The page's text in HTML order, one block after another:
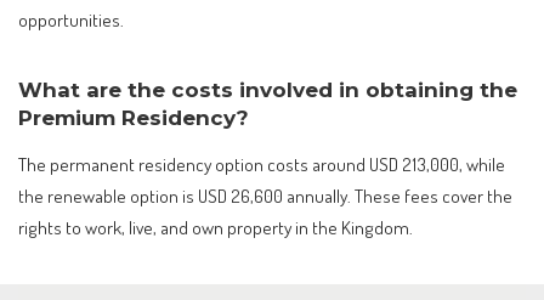
opportunities.
What are the costs involved in obtaining the
Premium Residency?
The permanent residency option costs around USD 213,000, while
the renewable option is USD 26,600 annually. These fees cover the
rights to work, live, and own property in the Kingdom.